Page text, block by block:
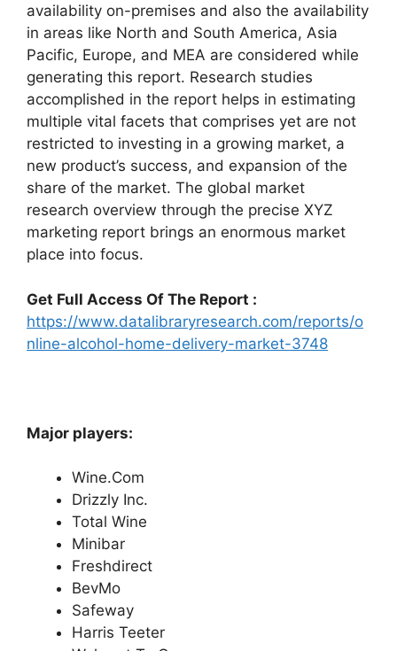
availability on-premises and also the availability
in areas like North and South America, Asia
Pacific, Europe, and MEA are considered while
generating this report. Research studies
accomplished in the report helps in estimating
multiple vital facets that comprises yet are not
restricted to investing in a growing market, a
new product’s success, and expansion of the
share of the market. The global market
research overview through the precise XYZ
marketing report brings an enormous market
place into focus.
Get Full Access Of The Report :
https://www.datalibraryresearch.com/reports/o
nline-alcohol-home-delivery-market-3748
Major players:
Wine.Com
Drizzly Inc.
Total Wine
Minibar
Freshdirect
BevMo
Safeway
Harris Teeter